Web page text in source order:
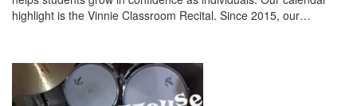
highlight is the Vinnie Classroom Recital. Since 2015, our…